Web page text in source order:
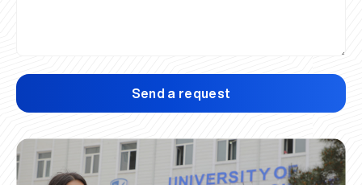
Send a request